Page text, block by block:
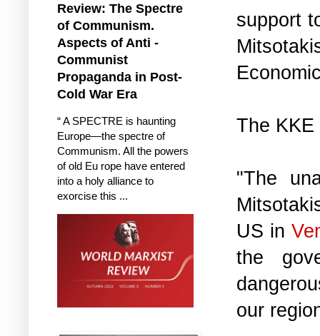
support
The
"The
US in
the
our
Review: The Spectre
of Communism.
Aspects of Anti -
Communist
Propaganda in Post-
Cold War Era
“ A SPECTRE is haunting
Europe—the spectre of
Communism. All the powers
of old Eu rope have entered
into a holy alliance to
exorcise this ...